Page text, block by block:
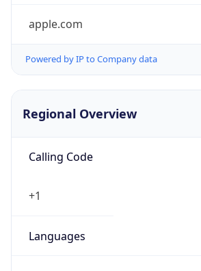
apple.com
Powered by IP to Company data
Regional Overview
Calling Code
+1
Languages